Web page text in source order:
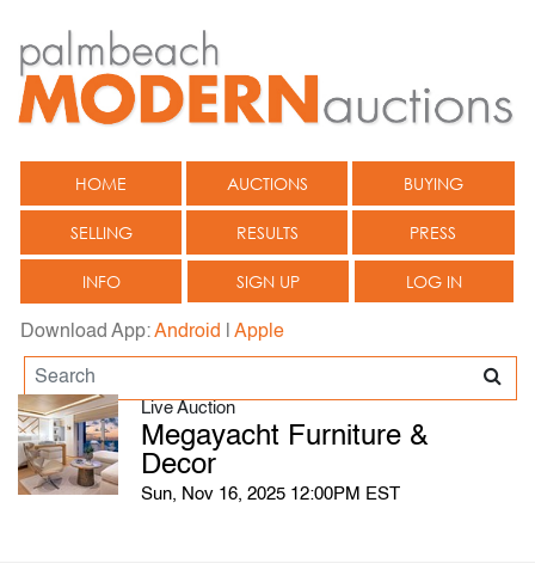
HOME AUCTIONS BUYING
SELLING RESULTS PRESS
INFO SIGN UP LOG IN
Download App:Android Apple
Live Auction
Megayacht Furniture &
Decor
Sun, Nov 16, 2025 12:00PM EST